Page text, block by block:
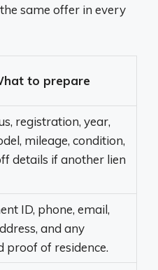
same offer in every
to prepare
registration, year,
mileage, condition,
details if another lien
ID, phone, email,
and any
proof of residence.